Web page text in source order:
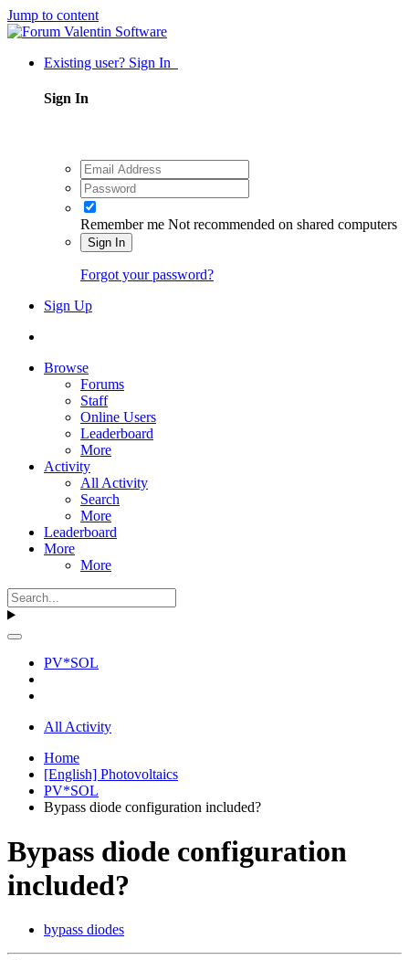
Jump to content
Existing user? Sign In
Sign In
Remember me Not recommended on shared computers
Sign In
Forgot your password?
Sign Up
Browse
Forums
Staff
Online Users
Leaderboard
More
Activity
All Activity
Search
More
Leaderboard
More
More
PV*SOL
All Activity
Home
[English] Photovoltaics
PV*SOL
Bypass diode configuration included?
Bypass diode configuration
included?
bypass diodes